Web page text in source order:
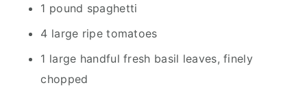
1 pound spaghetti
4 large ripe tomatoes
1 large handful fresh basil leaves, finely
chopped